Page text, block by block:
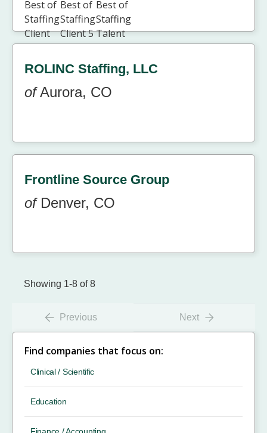
ROLINC Staffing, LLC
ofAurora, CO
Frontline Source Group
ofDenver, CO
Showing 1-8 of 8
Previous Next
Find companies that focus on:
Clinical / Scientific
Education
Finance / Accounting